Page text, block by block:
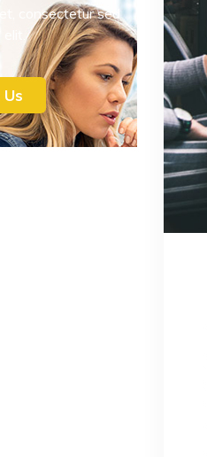
consectetur sed